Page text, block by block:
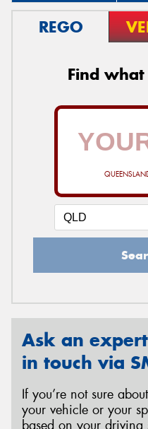
REGO
Find
Ask an
in touch via
If you’re not sure
your vehicle or your
based on your driving